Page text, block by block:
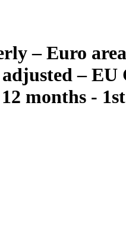
– Euro
–
months -